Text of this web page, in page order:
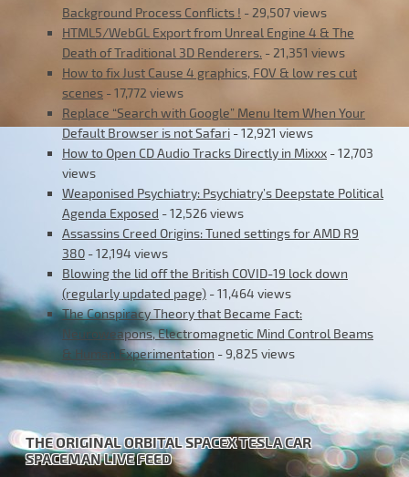
Background Process Conflicts ! - 29,507 views
HTML5/WebGL Export from Unreal Engine 4 & The
Death of Traditional 3D Renderers. - 21,351 views
How to fix Just Cause 4 graphics, FOV & low res cut
scenes - 17,772 views
Replace “Search with Google” Menu Item When Your
Default Browser is not Safari - 12,921 views
How to Open CD Audio Tracks Directly in Mixxx - 12,703
views
Weaponised Psychiatry: Psychiatry’s Deepstate Political
Agenda Exposed - 12,526 views
Assassins Creed Origins: Tuned settings for AMD R9
380 - 12,194 views
Blowing the lid off the British COVID-19 lock down
(regularly updated page) - 11,464 views
The Conspiracy Theory that Became Fact:
Neuroweapons, Electromagnetic Mind Control Beams
& Human Experimentation - 9,825 views
THE ORIGINAL ORBITAL SPACEX TESLA CAR
SPACEMAN LIVE FEED